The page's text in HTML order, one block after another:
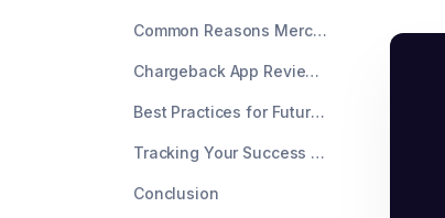
Common Reasons Merchants Get Rejected
Chargeback App Reviews and Tools
Best Practices for Future Prevention
Tracking Your Success Rate
Conclusion